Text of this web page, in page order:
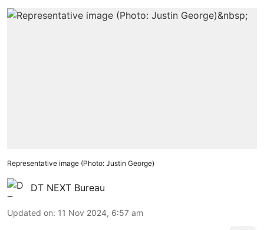
Representative image (Photo: Justin George)
DT NEXT Bureau
Updated on: 11 Nov 2024, 6:57 am